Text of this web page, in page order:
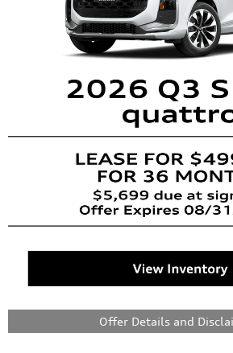
Offer Details and
Open Details Modal